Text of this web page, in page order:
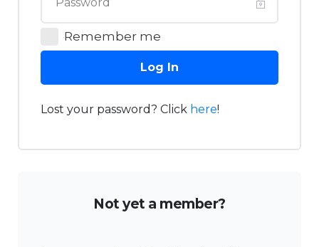
Remember me
Log In
Lost your password? Click here!
Not yet a member?